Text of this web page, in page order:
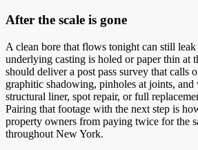
After the scale is gone
A clean bore that flows tonight can still
underlying casting is holed or paper thin at
should deliver a post pass survey that calls
graphitic shadowing, pinholes at joints,
structural liner, spot repair, or full
Pairing that footage with the next step is
property owners from paying twice for the
throughout New York.